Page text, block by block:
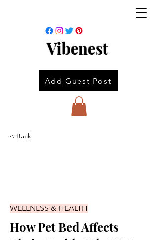
Vibenest
Add Guest Post
< Back
WELLNESS & HEALTH
How Pet Bed Affects